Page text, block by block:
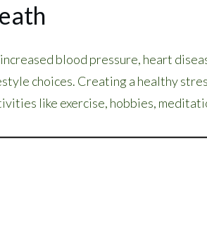
blood pressure, heart
choices. Creating a healthy
like exercise, hobbies,